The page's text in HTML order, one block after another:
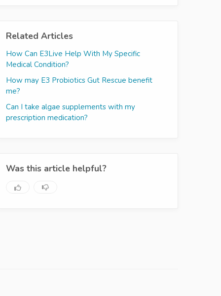
Related Articles
How Can E3Live Help With My Specific
Medical Condition?
How may E3 Probiotics Gut Rescue benefit
me?
Can I take algae supplements with my
prescription medication?
Was this article helpful?